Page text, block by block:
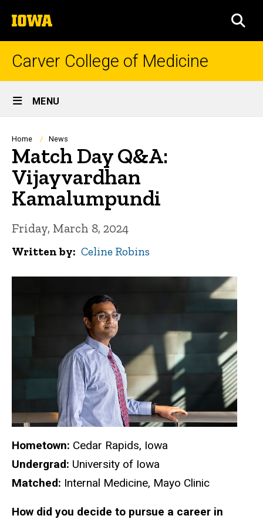
to
content
The
University
of
Carver College of Medicine
Site
Main
Navigation
MENU
Breadcrumb
Home News
Match Day Q&A:
Vijayvardhan
Kamalumpundi
Friday, March 8, 2024
Written by Celine Robins
Hometown: Cedar Rapids, Iowa
Undergrad: University of Iowa
Matched: Internal Medicine, Mayo Clinic
How did you decide to pursue a career in